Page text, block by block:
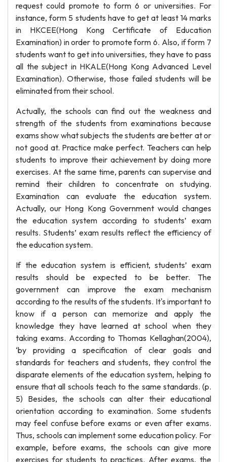
request could promote to form 6 or universities. For
instance, form 5 students have to get at least 14 marks
in HKCEE(Hong Kong Certificate of Education
Examination) in order to promote form 6. Also, if form 7
students want to get into universities, they have to pass
all the subject in HKALE(Hong Kong Advanced Level
Examination). Otherwise, those failed students will be
eliminated from their school.
Actually, the schools can find out the weakness and
strength of the students from examinations because
exams show what subjects the students are better at or
not good at. Practice make perfect. Teachers can help
students to improve their achievement by doing more
exercises. At the same time, parents can supervise and
remind their children to concentrate on studying.
Examination can evaluate the education system.
Actually, our Hong Kong Government would changes
the education system according to students’ exam
results. Students’ exam results reflect the efficiency of
the education system.
If the education system is efficient, students’ exam
results should be expected to be better. The
government can improve the exam mechanism
according to the results of the students. It's important to
know if a person can memorize and apply the
knowledge they have learned at school when they
taking exams. According to Thomas Kellaghan(2004),
‘by providing a specification of clear goals and
standards for teachers and students, they control the
disparate elements of the education system, helping to
ensure that all schools teach to the same standards. (p.
5) Besides, the schools can alter their educational
orientation according to examination. Some students
may feel confuse before exams or even after exams.
Thus, schools can implement some education policy. For
example, before exams, the schools can give more
exercises for students to practices. After exams, the